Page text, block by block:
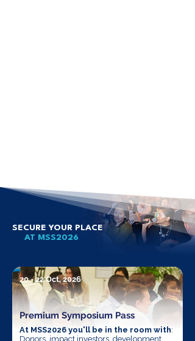
SECURE YOUR PLACE
AT MSS2026
20 - 22 Oct, 2026
Premium Symposium Pass
At MSS2026 you'll be in the room with:
Donors, impact investors, development